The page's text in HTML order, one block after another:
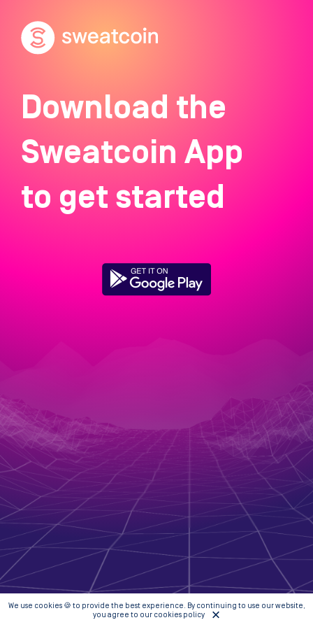
We use cookies 🍪 to provide the best experience. By continuing to use our website,
you agree to our cookies policy
Download the
Sweatcoin App
to get started